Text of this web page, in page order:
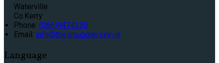
Waterville
Co.Kerry
Phone: (066)9474330
Email: info@thesmugglersinn.ie
Language